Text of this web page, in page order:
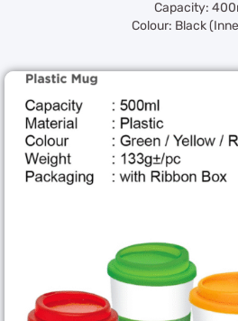
Capacity:
Colour: Black